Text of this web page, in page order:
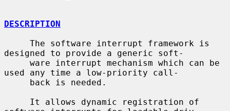
DESCRIPTION
designed to provide a generic soft-
used any time a low-priority call-